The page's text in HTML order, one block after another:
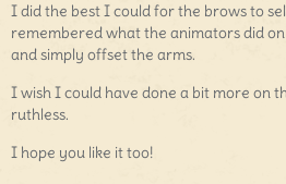
I did the best I could for the brows to
remembered what the animators did on
and simply offset the arms.
I wish I could have done a bit more on
ruthless.
I hope you like it too!